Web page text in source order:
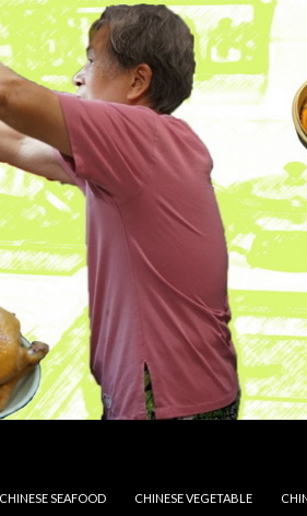
CHINESE SEAFOOD CHINESE VEGETABLE